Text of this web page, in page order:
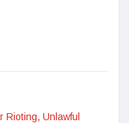
Unlawful